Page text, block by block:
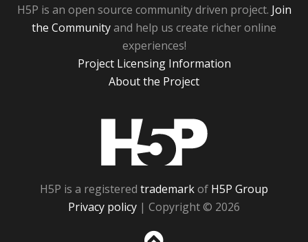
H5P is an open source community driven project. Join
the Communityand help us create richer online
experiences!
Project Licensing Information
About the Project
H5P is a registered trademarkof H5P Group
Privacy policy | Copyright © 2026